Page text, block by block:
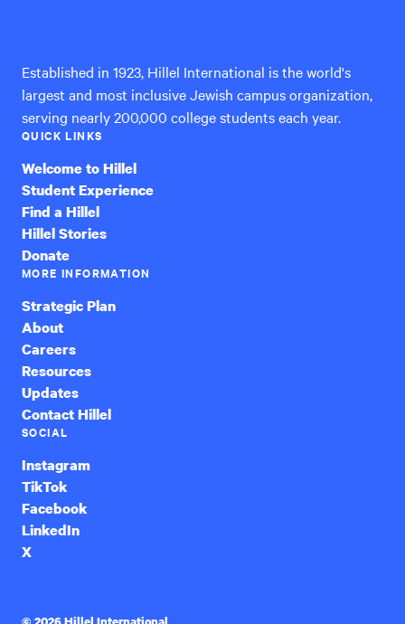
Established in 1923, Hillel International is the world's
largest and most inclusive Jewish campus organization,
serving nearly 200,000 college students each year.
QUICK LINKS
Welcome to Hillel
Student Experience
Find a Hillel
Hillel Stories
Donate
MORE INFORMATION
Strategic Plan
About
Careers
Resources
Updates
Contact Hillel
SOCIAL
Instagram
TikTok
Facebook
LinkedIn
X